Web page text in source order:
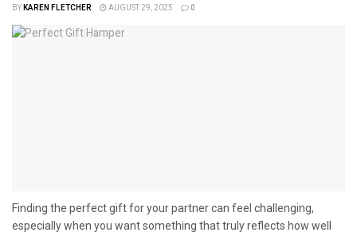
BYKAREN FLETCHER AUGUST 29, 2025 0
Finding the perfect gift for your partner can feel challenging,
especially when you want something that truly reflects how well